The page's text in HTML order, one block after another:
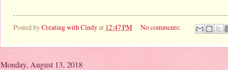
Posted byCreating with Cindyat 12:47 PM No comments:
Monday, August 13, 2018